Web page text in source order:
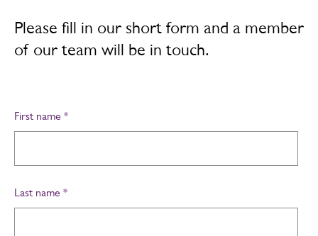
Please fill in our short form and a member
of our team will be in touch.
First name *
Last name *